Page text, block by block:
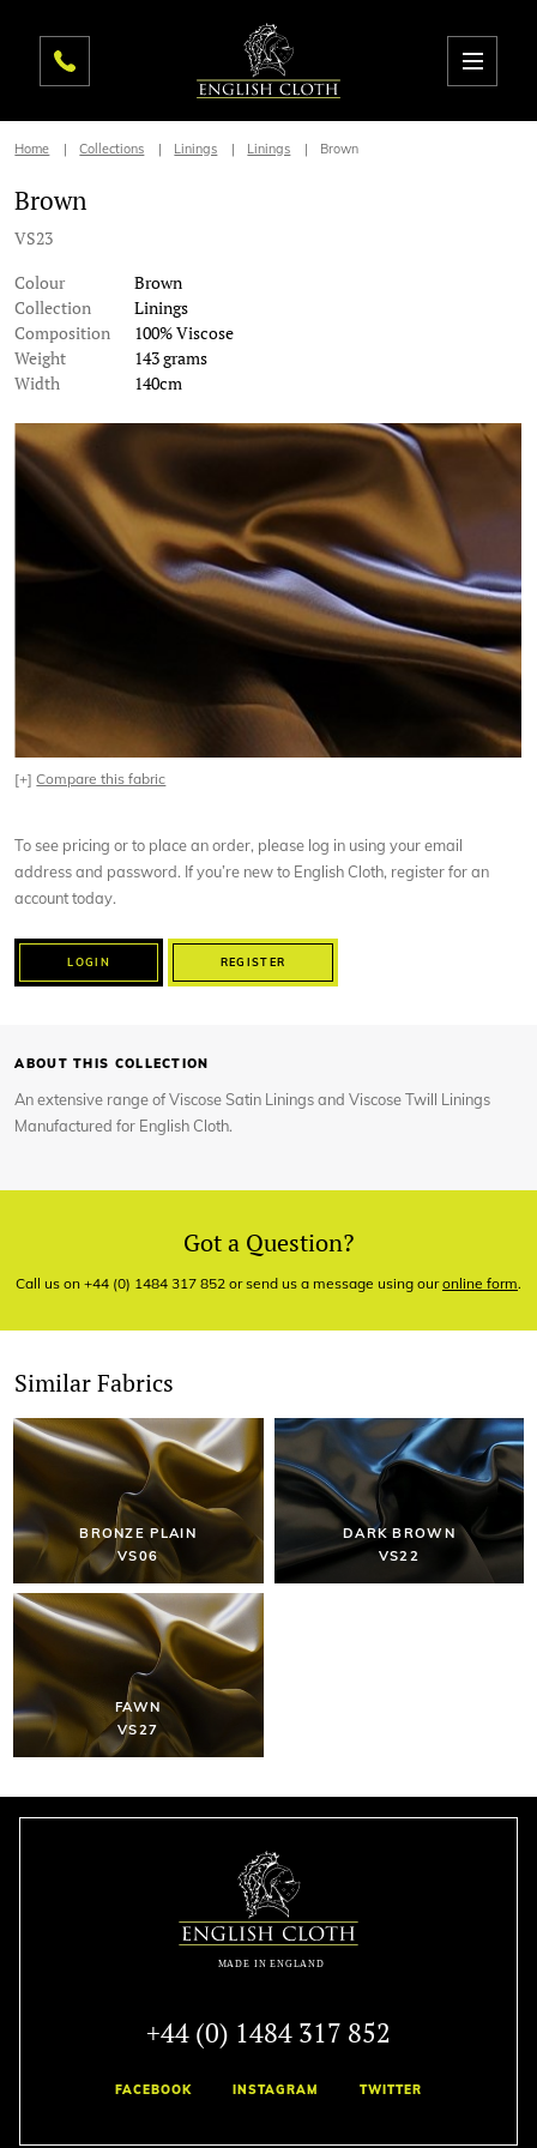
Home Collections Linings Linings Brown
Brown
VS23
Colour
Brown
Collection
Linings
Composition
100% Viscose
Weight
143 grams
Width
140cm
[+]Compare this fabric
To see pricing or to place an order, please log in using your email
address and password. If you’re new to English Cloth, register for an
account today.
LOGIN REGISTER
ABOUT THIS COLLECTION
An extensive range of Viscose Satin Linings and Viscose Twill Linings
Manufactured for English Cloth.
Got a Question?
Call us on +44 (0) 1484 317 852 or send us a message using ouronline form.
Similar Fabrics
BRONZE PLAIN
VS06
DARK BROWN
VS22
FAWN
VS27
+44 (0) 1484 317 852
FACEBOOK INSTAGRAM TWITTER